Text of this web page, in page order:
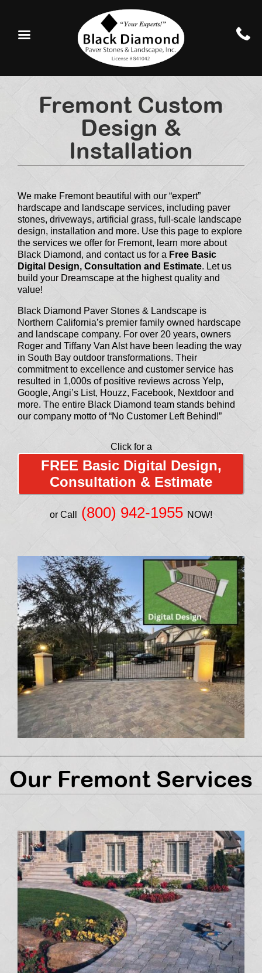
Fremont Custom
Design &
Installation
We make Fremont beautiful with our “expert”
hardscape and landscape services, including paver
stones, driveways, artificial grass, full-scale landscape
design, installation and more. Use this page to explore
the services we offer for Fremont, learn more about
Black Diamond, and contact us for a Free Basic
Digital Design, Consultation and Estimate. Let us
build your Dreamscape at the highest quality and
value!
Black Diamond Paver Stones & Landscape is
Northern California’s premier family owned hardscape
and landscape company. For over 20 years, owners
Roger and Tiffany Van Alst have been leading the way
in South Bay outdoor transformations. Their
commitment to excellence and customer service has
resulted in 1,000s of positive reviews across Yelp,
Google, Angi’s List, Houzz, Facebook, Nextdoor and
more. The entire Black Diamond team stands behind
our company motto of “No Customer Left Behind!”
Click for a
FREE Basic Digital Design,
Consultation & Estimate
or Call (800) 942-1955 NOW!
Our Fremont Services